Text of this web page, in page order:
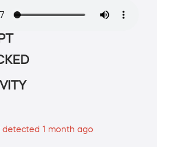
detected 1 month ago